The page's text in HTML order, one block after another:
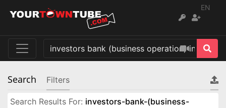
EN
Search Filters
Search Results For: investors-bank-(business-